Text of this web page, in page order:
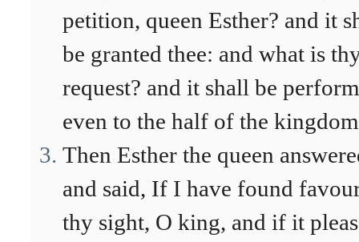
petition, queen Esther? and it
be granted thee: and what is
request? and it shall be
even to the half of the
Then Esther the queen
and said, If I have found
thy sight, O king, and if it